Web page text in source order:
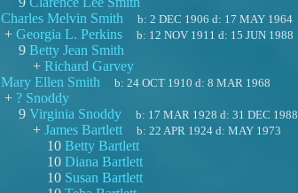
Charles Melvin Smith b:2 DEC 1906 d: 17 MAY 1964
+ Georgia L. Perkins b: 12 NOV 1911 d: 15 JUN 1988
9 Betty Jean Smith
+ Richard Garvey
Mary Ellen Smith b:24 OCT 1910 d:8 MAR 1968
+ ? Snoddy
9 Virginia Snoddy b: 17 MAR 1928 d:31 DEC 1988
+ James Bartlett b:22 APR 1924 d:MAY 1973
10 Betty Bartlett
10 Diana Bartlett
10 Susan Bartlett